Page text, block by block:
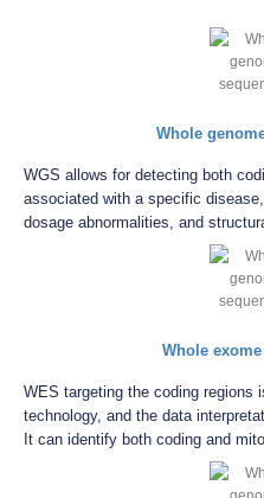
Whole
WGS allows for detecting both
associated with a specific
dosage abnormalities, and
Whole
WES targeting the coding
technology, and the data
It can identify both coding and